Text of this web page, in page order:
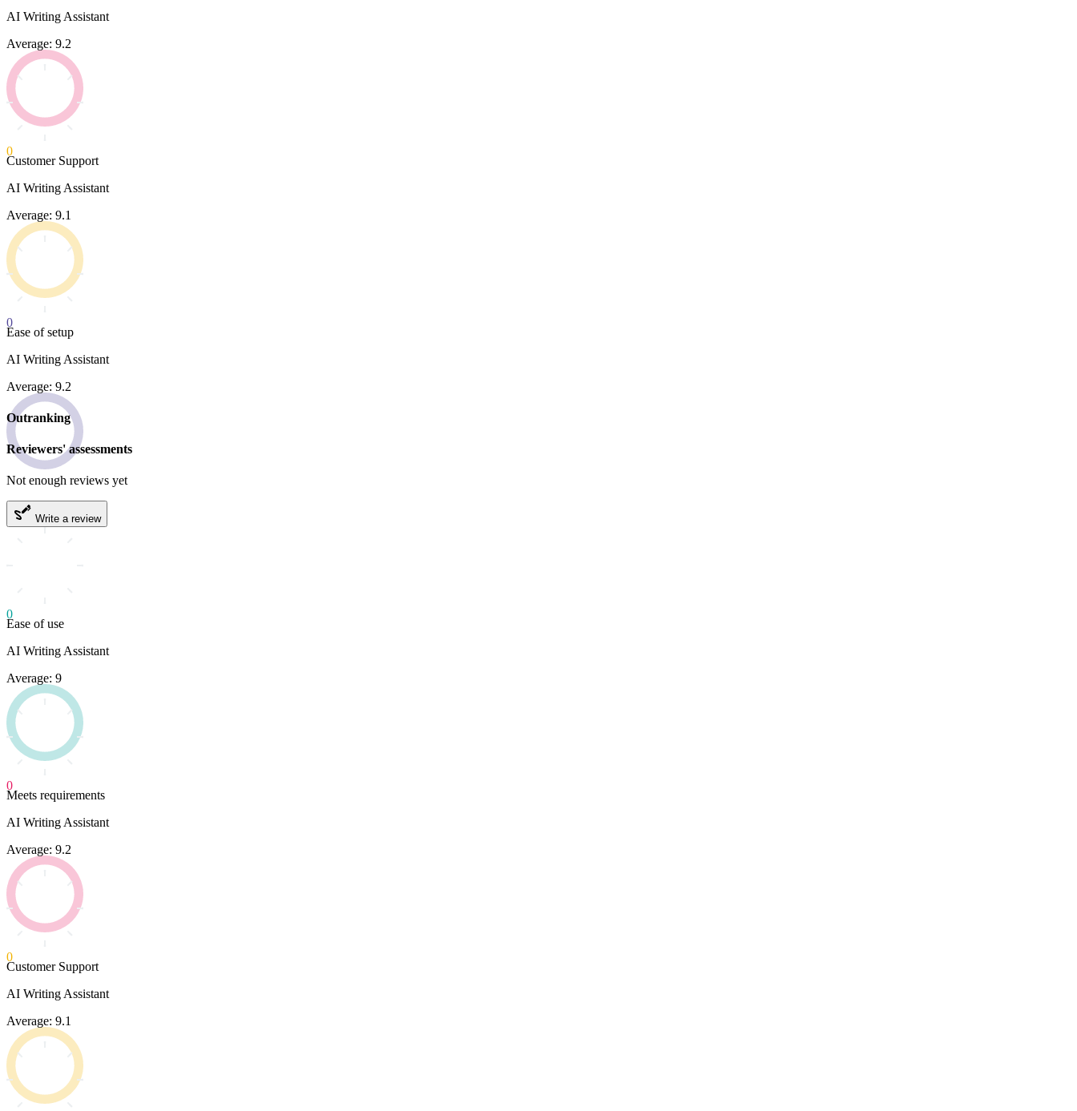
AI Writing Assistant
Average: 9.2
0
Customer Support
AI Writing Assistant
Average: 9.1
0
Ease of setup
AI Writing Assistant
Average: 9.2
Outranking
Reviewers' assessments
Not enough reviews yet
Write a review
0
Ease of use
AI Writing Assistant
Average: 9
0
Meets requirements
AI Writing Assistant
Average: 9.2
0
Customer Support
AI Writing Assistant
Average: 9.1